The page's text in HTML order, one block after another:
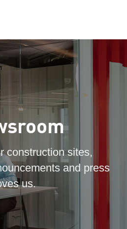
construction sites,
and press
us.